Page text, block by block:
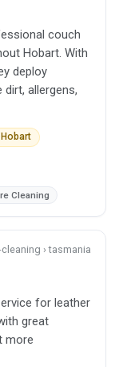
couch
Hobart. With
deploy
allergens,
Hobart
Cleaning
› tasmania
for leather
great
more